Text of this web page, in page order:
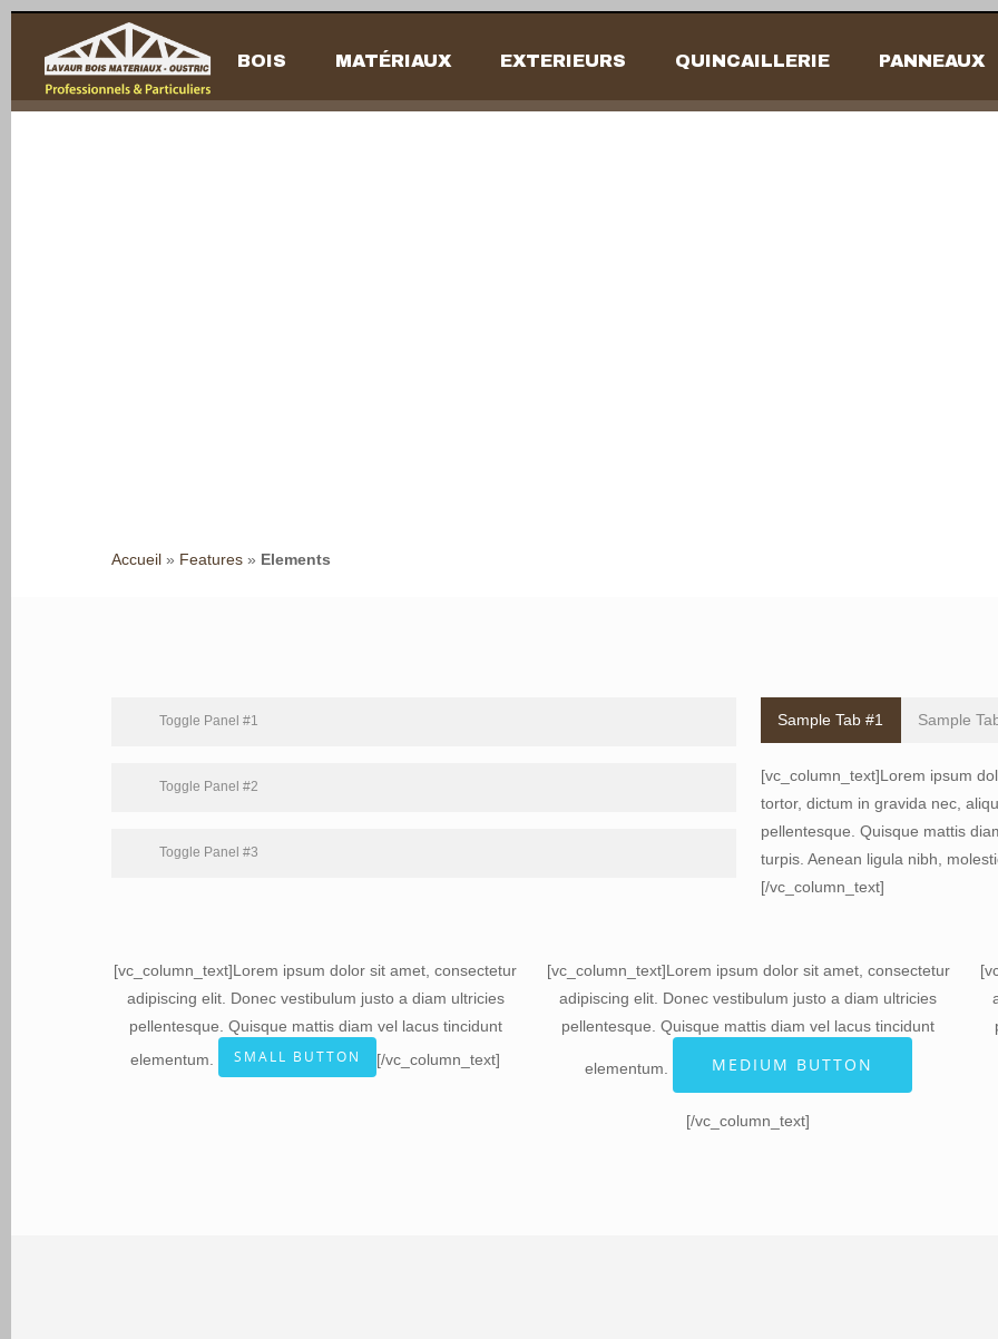
BOIS MATÉRIAUX EXTERIEURS QUINCAILLERIE PANNEAUX
Accueil » Features » Elements
Toggle Panel #1
Toggle Panel #2
Toggle Panel #3
Sample Tab #1 Sample
[vc_column_text]Lorem ipsum
tortor, dictum in gravida nec,
pellentesque. Quisque mattis
turpis. Aenean ligula nibh,
[/vc_column_text]
[vc_column_text]Lorem ipsum dolor sit amet, consectetur
adipiscing elit. Donec vestibulum justo a diam ultricies
pellentesque. Quisque mattis diam vel lacus tincidunt
elementum.
SMALL BUTTON [/vc_column_text]
[vc_column_text]Lorem ipsum dolor sit amet, consectetur
adipiscing elit. Donec vestibulum justo a diam ultricies
pellentesque. Quisque mattis diam vel lacus tincidunt
elementum. MEDIUM BUTTON
[/vc_column_text]